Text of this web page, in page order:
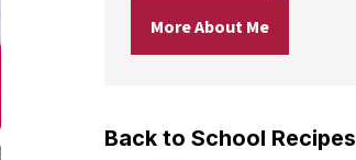
More About Me
Back to School Recipes